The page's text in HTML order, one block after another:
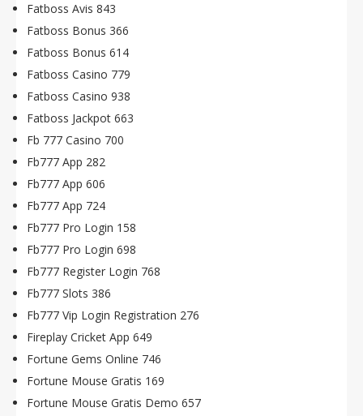
Fatboss Avis 843
Fatboss Bonus 366
Fatboss Bonus 614
Fatboss Casino 779
Fatboss Casino 938
Fatboss Jackpot 663
Fb 777 Casino 700
Fb777 App 282
Fb777 App 606
Fb777 App 724
Fb777 Pro Login 158
Fb777 Pro Login 698
Fb777 Register Login 768
Fb777 Slots 386
Fb777 Vip Login Registration 276
Fireplay Cricket App 649
Fortune Gems Online 746
Fortune Mouse Gratis 169
Fortune Mouse Gratis Demo 657